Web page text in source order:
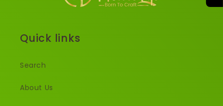
Quick links
Search
About Us